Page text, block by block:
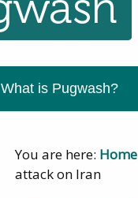
What is Pugwash?
You are here: Home
attack on Iran